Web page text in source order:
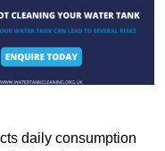
daily consumption